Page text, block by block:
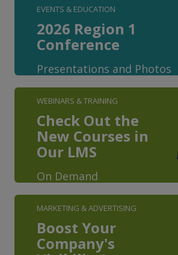
EVENTS & EDUCATION
2026 Region 1
Conference
Presentations and Photos
WEBINARS & TRAINING
Check Out the
New Courses in
Our LMS
On Demand
MARKETING & ADVERTISING
Boost Your
Company's